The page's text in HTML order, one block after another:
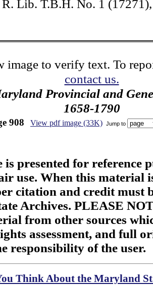
Lib. T.B.H. No. 1
image to verify text. To
contact us.
Provincial and
1658-1790
908 View pdf image (33K) Jump to
is presented for reference
use. When this material
citation and credit must
Archives. PLEASE
from other sources
assessment, and full
responsibility of the user.
Think About the Maryland